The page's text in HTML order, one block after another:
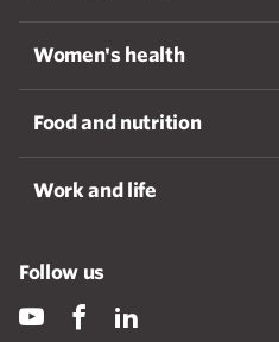
Women's health
Food and nutrition
Work and life
Follow us